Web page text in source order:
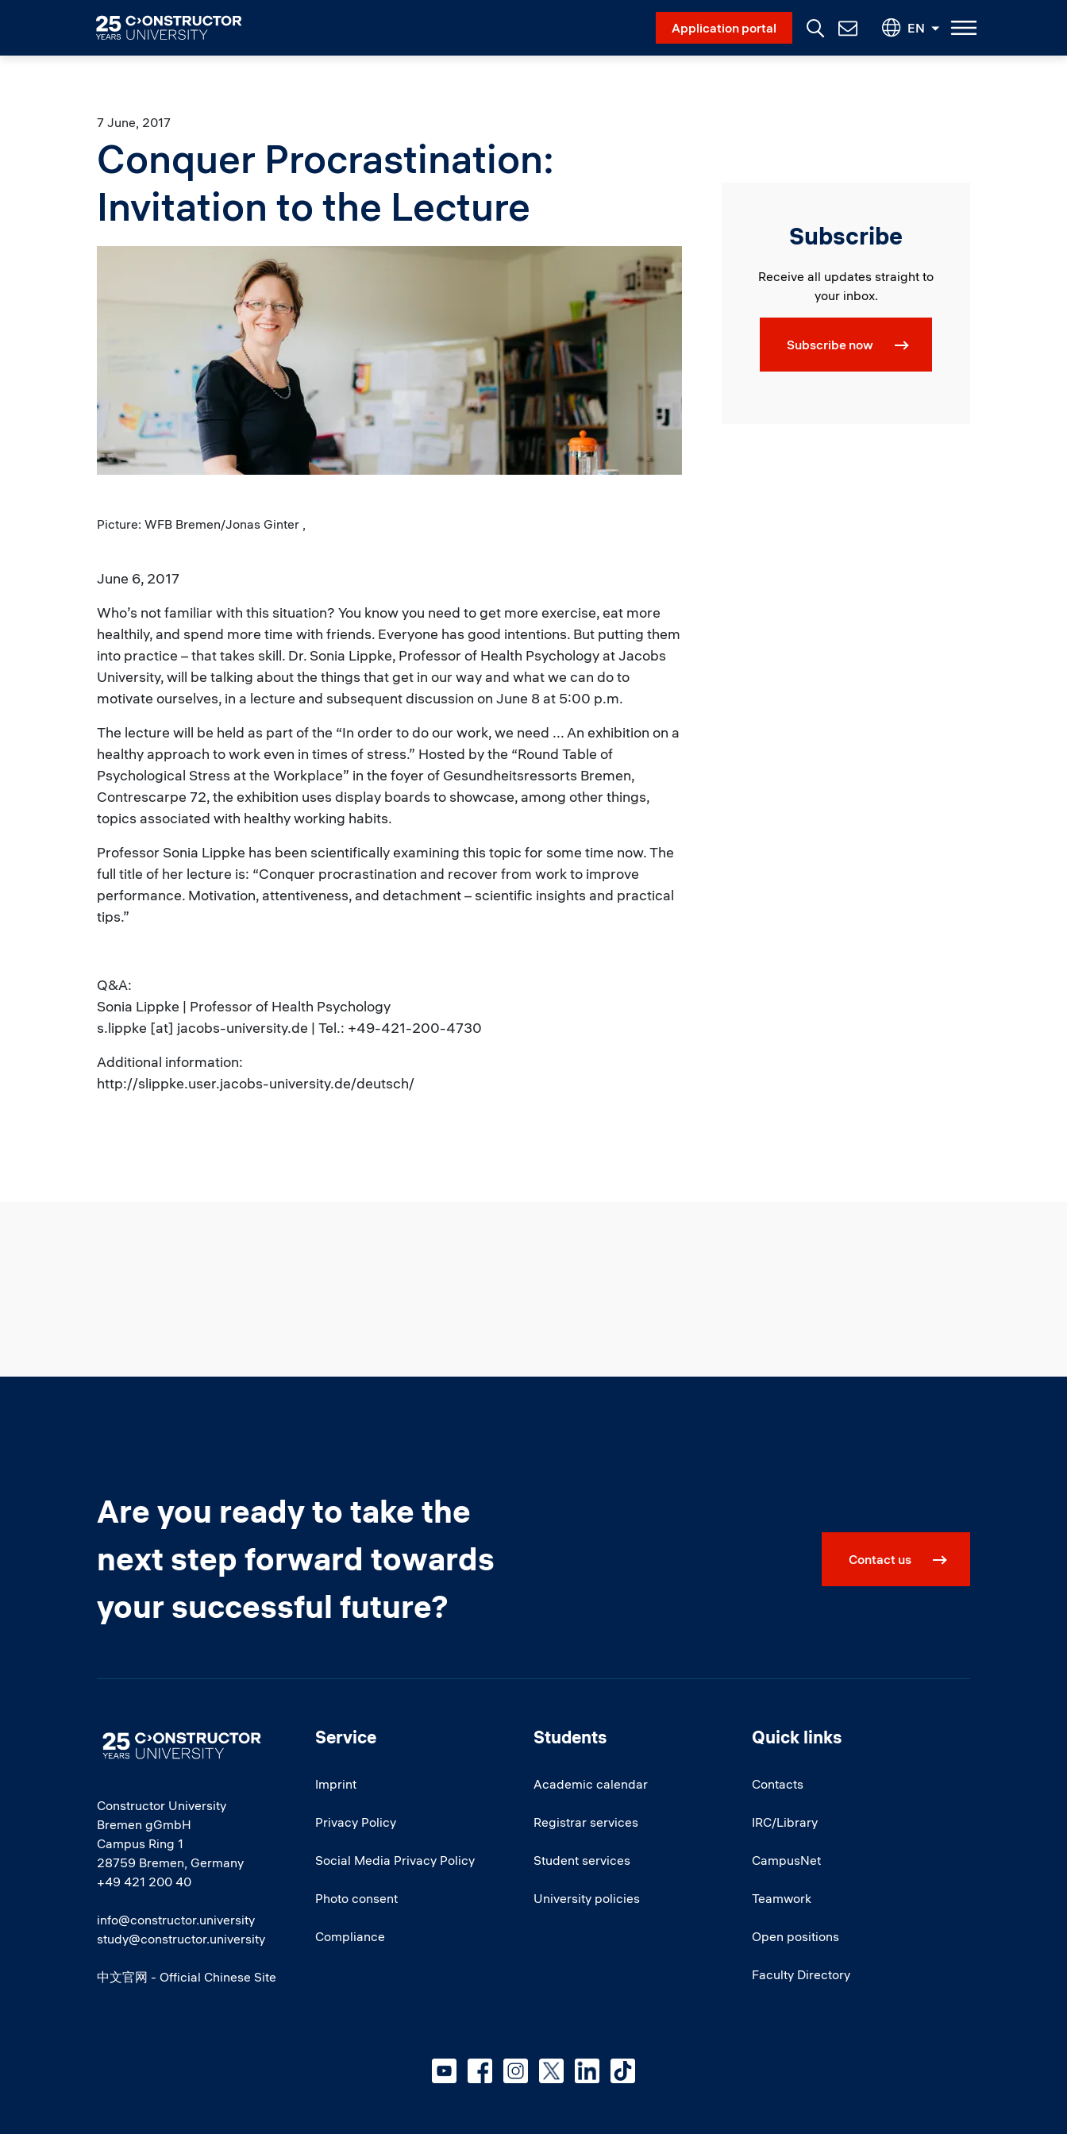
Application portal
Contact
Us
EN
7 June, 2017
Conquer Procrastination:
Invitation to the Lecture
Picture: WFB Bremen/Jonas Ginter ,
June 6, 2017
Who’s not familiar with this situation? You know you need to get more exercise, eat more
healthily, and spend more time with friends. Everyone has good intentions. But putting them
into practice – that takes skill. Dr. Sonia Lippke, Professor of Health Psychology at Jacobs
University, will be talking about the things that get in our way and what we can do to
motivate ourselves, in a lecture and subsequent discussion on June 8 at 5:00 p.m.
The lecture will be held as part of the “In order to do our work, we need ... An exhibition on a
healthy approach to work even in times of stress.” Hosted by the “Round Table of
Psychological Stress at the Workplace” in the foyer of Gesundheitsressorts Bremen,
Contrescarpe 72, the exhibition uses display boards to showcase, among other things,
topics associated with healthy working habits.
Professor Sonia Lippke has been scientifically examining this topic for some time now. The
full title of her lecture is: “Conquer procrastination and recover from work to improve
performance. Motivation, attentiveness, and detachment – scientific insights and practical
tips.”
Q&A:
Sonia Lippke | Professor of Health Psychology
s.lippke [at] jacobs-university.de | Tel.: +49-421-200-4730
Additional information:
http://slippke.user.jacobs-university.de/deutsch/
Subscribe
Receive all updates straight to
your inbox.
Subscribe now
Are you ready to take the
next step forward towards
your successful future?
Contact us
Image
Constructor University
Bremen gGmbH
Campus Ring 1
28759 Bremen, Germany
+49 421 200 40
info@constructor.university
study@constructor.university
中文官网 - Official Chinese Site
Service
Imprint
Privacy Policy
Social Media Privacy Policy
Photo consent
Compliance
Students
Academic calendar
Registrar services
Student services
University policies
Quick links
Contacts
IRC/Library
CampusNet
Teamwork
Open positions
Faculty Directory